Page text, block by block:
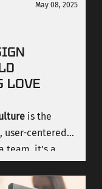
May 08, 2025
LOVE
is the
centered
team, it’s a
and